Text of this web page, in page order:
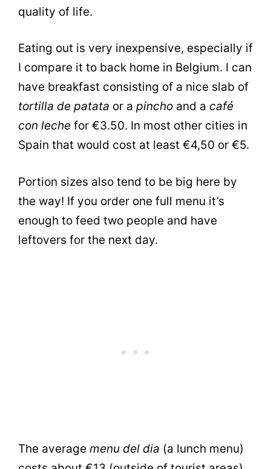
quality of life.
Eating out is very inexpensive, especially if
I compare it to back home in Belgium. I can
have breakfast consisting of a nice slab of
tortilla de patata or a pincho and a café
con leche for €3.50. In most other cities in
Spain that would cost at least €4,50 or €5.
Portion sizes also tend to be big here by
the way! If you order one full menu it’s
enough to feed two people and have
leftovers for the next day.
The average menu del dia (a lunch menu)